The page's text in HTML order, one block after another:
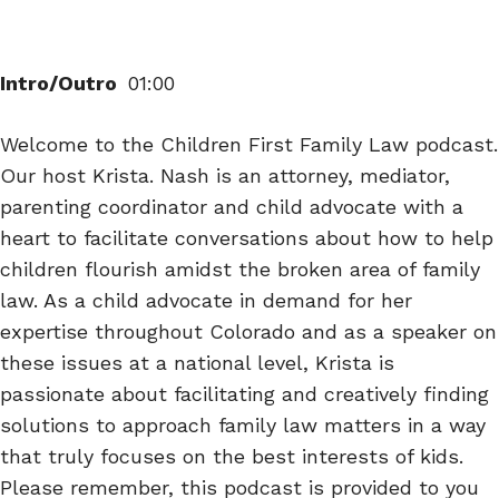
Intro/Outro 01:00
Welcome to the Children First Family Law podcast.
Our host Krista. Nash is an attorney, mediator,
parenting coordinator and child advocate with a
heart to facilitate conversations about how to help
children flourish amidst the broken area of family
law. As a child advocate in demand for her
expertise throughout Colorado and as a speaker on
these issues at a national level, Krista is
passionate about facilitating and creatively finding
solutions to approach family law matters in a way
that truly focuses on the best interests of kids.
Please remember, this podcast is provided to you